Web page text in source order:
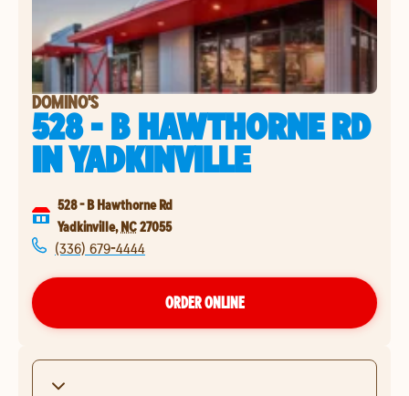
DOMINO'S
528 - B HAWTHORNE RD
INYADKINVILLE
528 - B Hawthorne Rd
Yadkinville, NC27055
(336) 679-4444
ORDER ONLINE